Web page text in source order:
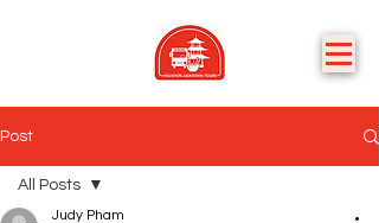
Post
All Posts
Judy Pham